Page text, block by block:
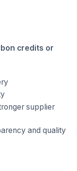
credits or
supplier
and quality